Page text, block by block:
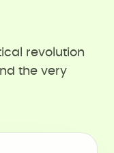
revolution
the very